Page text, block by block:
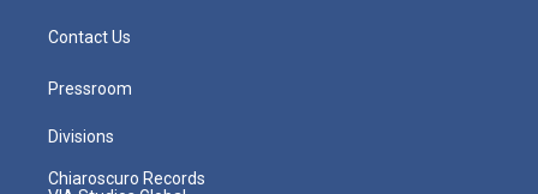
Contact Us
Pressroom
Divisions
Chiaroscuro Records